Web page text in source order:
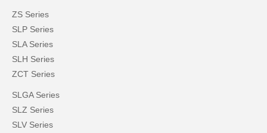
ZS Series
SLP Series
SLA Series
SLH Series
ZCT Series
SLGA Series
SLZ Series
SLV Series